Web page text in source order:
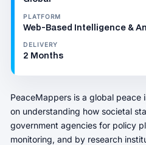
PLATFORM
Web‑Based Intelligence &
DELIVERY
2 Months
PeaceMappers is a global peace
on understanding how societal
government agencies for policy
monitoring, and by research